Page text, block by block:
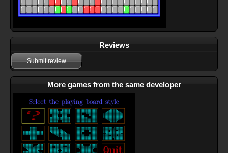
Reviews
Submit review
More games from the same developer